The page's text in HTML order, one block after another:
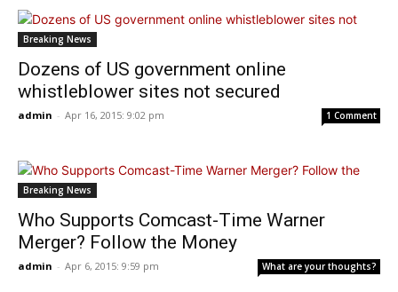
Breaking News
Dozens of US government online
whistleblower sites not secured
admin - Apr 16, 2015: 9:02 pm 1 Comment
Breaking News
Who Supports Comcast-Time Warner
Merger? Follow the Money
admin - Apr 6, 2015: 9:59 pm What are your thoughts?